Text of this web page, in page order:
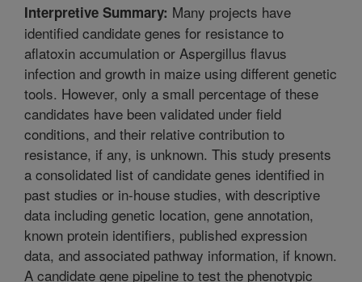
Interpretive Summary: Many projects have
identified candidate genes for resistance to
aflatoxin accumulation or Aspergillus flavus
infection and growth in maize using different genetic
tools. However, only a small percentage of these
candidates have been validated under field
conditions, and their relative contribution to
resistance, if any, is unknown. This study presents
a consolidated list of candidate genes identified in
past studies or in-house studies, with descriptive
data including genetic location, gene annotation,
known protein identifiers, published expression
data, and associated pathway information, if known.
A candidate gene pipeline to test the phenotypic